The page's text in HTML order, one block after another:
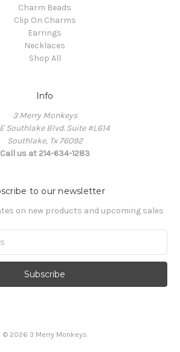
Charm Beads
Clip On Charms
Earrings
Necklaces
Shop All
Info
3 Merry Monkeys
Southlake Blvd. Suite #L614
Southlake, Tx 76092
Call us at 214-634-1283
to our newsletter
on new products and upcoming sales
© 2026 3 Merry Monkeys